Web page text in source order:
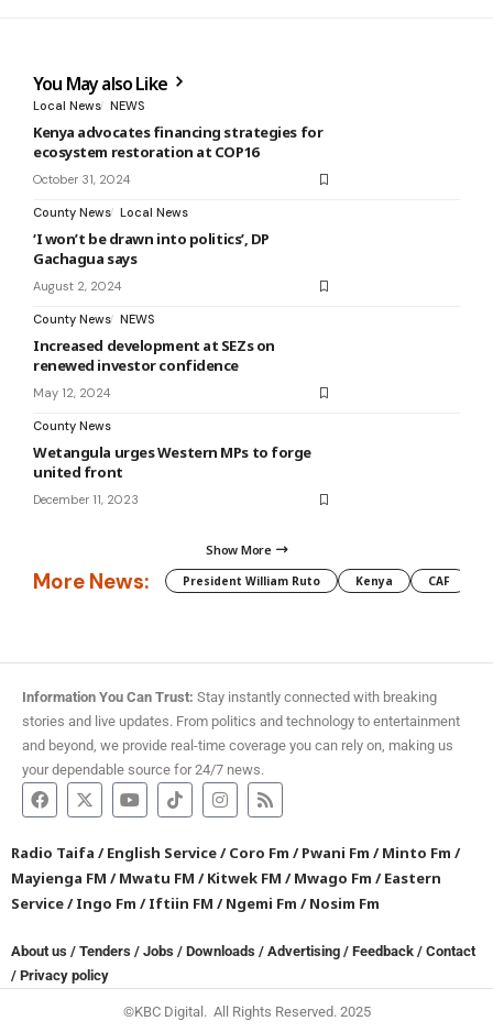
You May also Like
Local News NEWS
Kenya advocates financing strategies for
ecosystem restoration at COP16
October 31, 2024
County News Local News
‘I won’t be drawn into politics’, DP
Gachagua says
August 2, 2024
County News NEWS
Increased development at SEZs on
renewed investor confidence
May 12, 2024
County News
Wetangula urges Western MPs to forge
united front
December 11, 2023
Show More
More News: President William Ruto Kenya CAF
Information You Can Trust: Stay instantly connected with breaking
stories and live updates. From politics and technology to entertainment
and beyond, we provide real-time coverage you can rely on, making us
your dependable source for 24/7 news.
Radio Taifa /English Service/Coro Fm /Pwani Fm /Minto Fm /
Mayienga FM /Mwatu FM /Kitwek FM /Mwago Fm /Eastern
Service/Ingo Fm /Iftiin FM /Ngemi Fm /Nosim Fm
About us / Tenders / Jobs / Downloads / Advertising / Feedback / Contact
/ Privacy policy
©KBC Digital. All Rights Reserved. 2025